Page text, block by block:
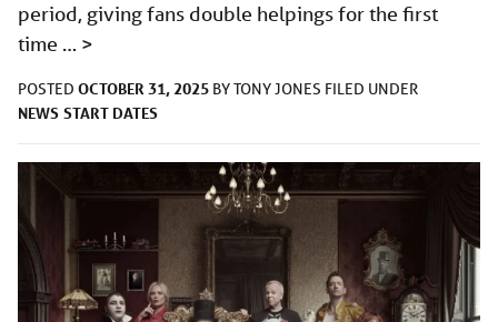
period, giving fans double helpings for the first
time … >
POSTED OCTOBER 31, 2025 BYTONY JONES FILED UNDER
NEWS START DATES